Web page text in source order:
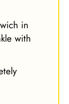
in
with